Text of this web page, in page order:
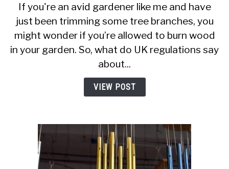
You
Allowed
To
Burn
Your
Garden
in
Paper
and
More
If you're an avid gardener like me and have
just been trimming some tree branches, you
might wonder if you’re allowed to burn wood
in your garden. So, what do UK regulations say
about...
VIEW POST